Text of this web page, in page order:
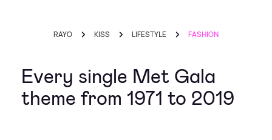
RAYO KISS LIFESTYLE FASHION
Every single Met Gala
theme from 1971 to 2019